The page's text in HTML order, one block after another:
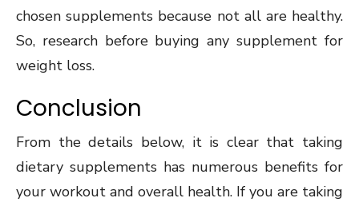
chosen supplements because not all are healthy.
So, research before buying any supplement for
weight loss.
Conclusion
From the details below, it is clear that taking
dietary supplements has numerous benefits for
your workout and overall health. If you are taking